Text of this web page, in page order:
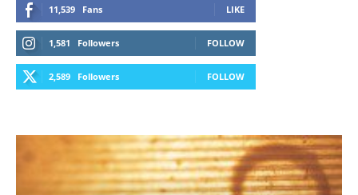
11,539 Fans LIKE
1,581 Followers FOLLOW
2,589 Followers FOLLOW